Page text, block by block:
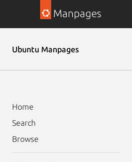
Manpages
Ubuntu Manpages
Home
Search
Browse